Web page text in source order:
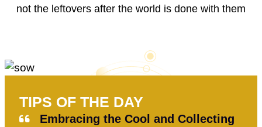
not the leftovers after the world is done with them
TIPS OF THE DAY
Embracing the Cool and Collecting